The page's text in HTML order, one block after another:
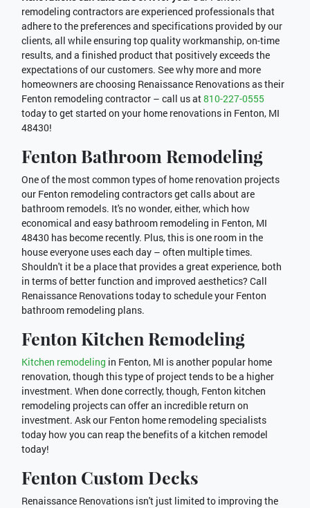
remodeling contractors are experienced professionals that
adhere to the preferences and specifications provided by our
clients, all while ensuring top quality workmanship, on-time
results, and a finished product that positively exceeds the
expectations of our customers. See why more and more
homeowners are choosing Renaissance Renovations as their
Fenton remodeling contractor – call us at810-227-0555
today to get started on your home renovations in Fenton, MI
48430!
Fenton Bathroom Remodeling
One of the most common types of home renovation projects
our Fenton remodeling contractors get calls about are
bathroom remodels. It's no wonder, either, which how
economical and easy bathroom remodeling in Fenton, MI
48430 has become recently. Plus, this is one room in the
house everyone uses each day – often multiple times.
Shouldn't it be a place that provides a great experience, both
in terms of better function and improved aesthetics? Call
Renaissance Renovations today to schedule your Fenton
bathroom remodeling plans.
Fenton Kitchen Remodeling
Kitchen remodeling in Fenton, MI is another popular home
renovation, though this type of project tends to be a higher
investment. When done correctly, though, Fenton kitchen
remodeling projects can offer an incredible return on
investment. Ask our Fenton home remodeling specialists
today how you can reap the benefits of a kitchen remodel
today!
Fenton Custom Decks
Renaissance Renovations isn't just limited to improving the